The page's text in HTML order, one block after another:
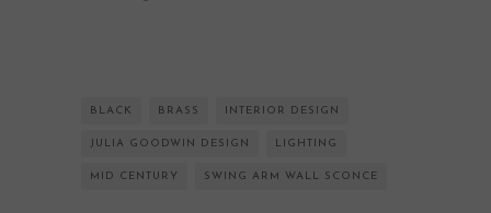
BLACK BRASS INTERIOR DESIGN
JULIA GOODWIN DESIGN LIGHTING
MID CENTURY SWING ARM WALL SCONCE